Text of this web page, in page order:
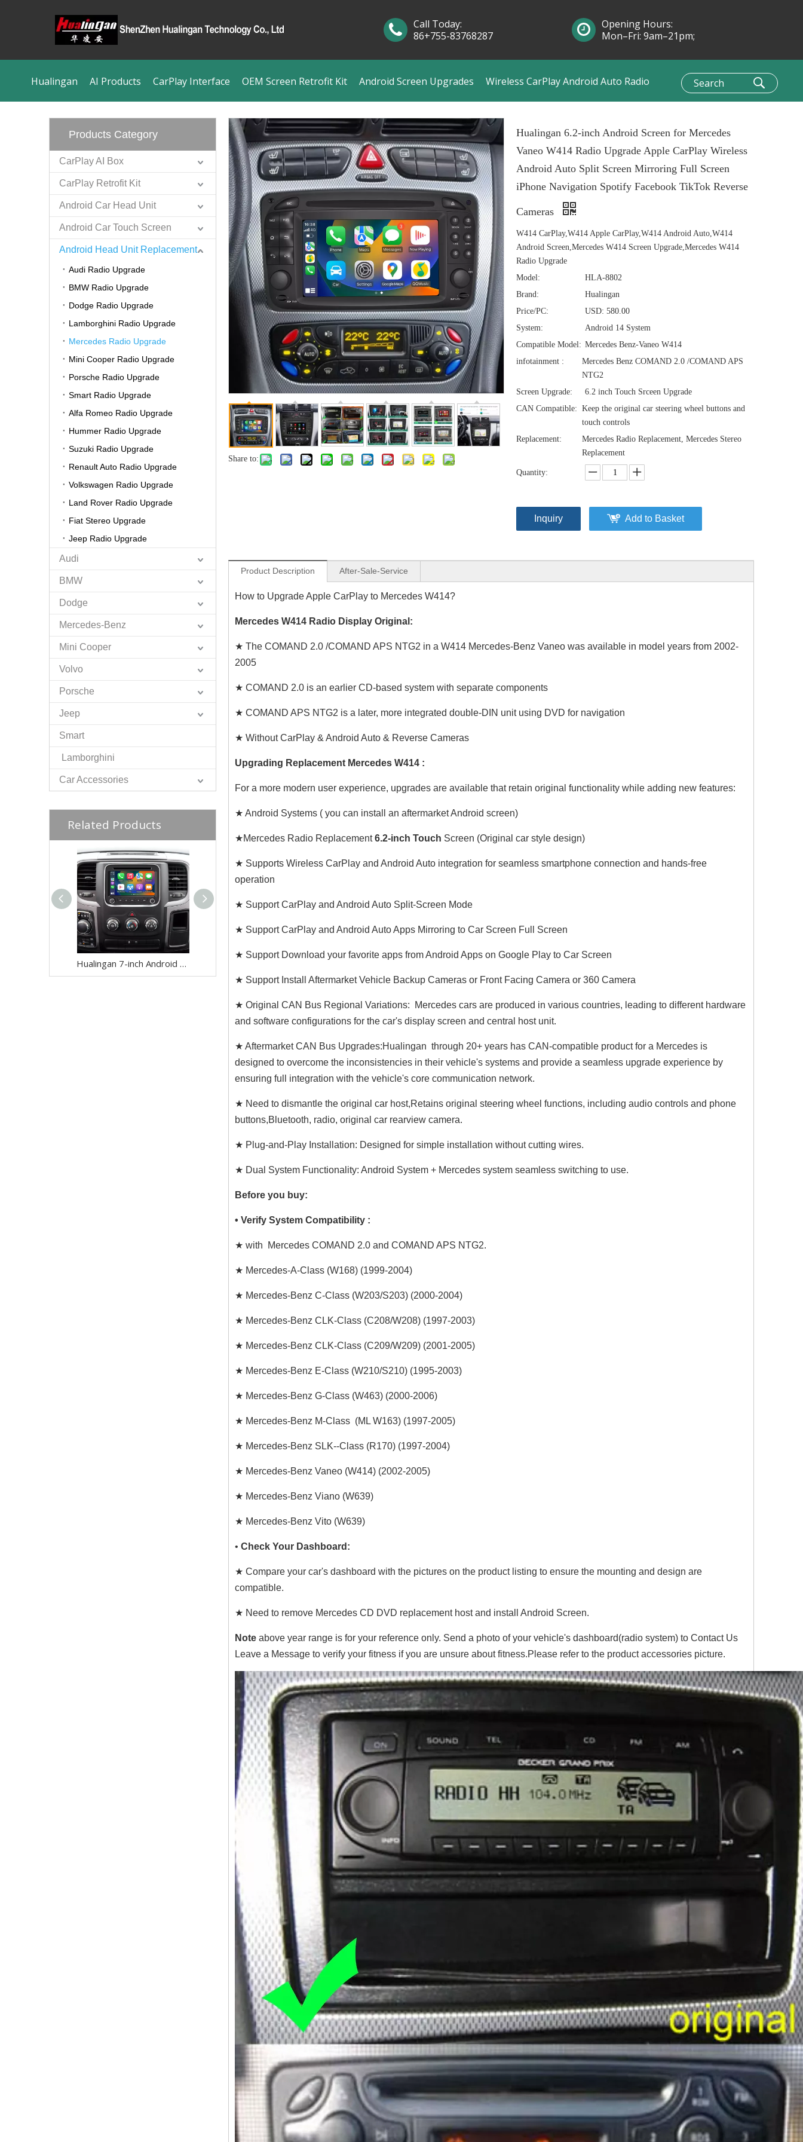
Hualingan AI Products CarPlay Interface OEM Screen Retrofit Kit Android Screen Upgrades Wireless CarPlay Android Auto Radio
Call Today:
86+755-83768287
Opening Hours:
Mon–Fri: 9am–21pm;
Products Category
CarPlay AI Box
CarPlay Retrofit Kit
Android Car Head Unit
Android Car Touch Screen
Android Head Unit Replacement
Audi Radio Upgrade
BMW Radio Upgrade
Dodge Radio Upgrade
Lamborghini Radio Upgrade
Mercedes Radio Upgrade
Mini Cooper Radio Upgrade
Porsche Radio Upgrade
Smart Radio Upgrade
Alfa Romeo Radio Upgrade
Hummer Radio Upgrade
Suzuki Radio Upgrade
Renault Auto Radio Upgrade
Volkswagen Radio Upgrade
Land Rover Radio Upgrade
Fiat Stereo Upgrade
Jeep Radio Upgrade
Audi
BMW
Dodge
Mercedes-Benz
Mini Cooper
Volvo
Porsche
Jeep
Smart
Lamborghini
Car Accessories
Related Products
Hualingan 7-inch Android Screen for Dodge Ram 1500 2500 3500 4500 5500 Radio Upgrade CarPlay Wireless Android Auto Split Screen Mirroring Full Screen iPhone Navigation Waze Netflix Reverse Cameras
Share to:
Hualingan 6.2-inch Android Screen for Mercedes
Vaneo W414 Radio Upgrade Apple CarPlay Wireless
Android Auto Split Screen Mirroring Full Screen
iPhone Navigation Spotify Facebook TikTok Reverse
Cameras
W414 CarPlay,W414 Apple CarPlay,W414 Android Auto,W414
Android Screen,Mercedes W414 Screen Upgrade,Mercedes W414
Radio Upgrade
Model:
HLA-8802
Brand:
Hualingan
Price/PC:
USD: 580.00
System:
Android 14 System
Compatible Model: Mercedes Benz-Vaneo W414
infotainment :
Mercedes Benz COMAND 2.0 /COMAND APS
NTG2
Screen Upgrade:
6.2 inch Touch Srceen Upgrade
CAN Compatible: Keep the original car steering wheel buttons and
touch controls
Replacement:
Mercedes Radio Replacement, Mercedes Stereo
Replacement
Quantity:
Inquiry Add to Basket
Product Description After-Sale-Service
How to Upgrade Apple CarPlay to Mercedes W414?
Mercedes W414 Radio Display Original:
★ The COMAND 2.0 /COMAND APS NTG2 in a W414 Mercedes-Benz Vaneo was available in model years from 2002-
2005
★ COMAND 2.0 is an earlier CD-based system with separate components
★ COMAND APS NTG2 is a later, more integrated double-DIN unit using DVD for navigation
★ Without CarPlay & Android Auto & Reverse Cameras
Upgrading Replacement Mercedes W414 :
For a more modern user experience, upgrades are available that retain original functionality while adding new features:
★ Android Systems ( you can install an aftermarket Android screen)
★Mercedes Radio Replacement6.2-inch Touch Screen (Original car style design)
★ Supports Wireless CarPlay and Android Auto integration for seamless smartphone connection and hands-free
operation
★ Support CarPlay and Android Auto Split-Screen Mode
★ Support CarPlay and Android Auto Apps Mirroring to Car Screen Full Screen
★ Support Download your favorite apps from Android Apps on Google Play to Car Screen
★ Support Install Aftermarket Vehicle Backup Cameras or Front Facing Camera or 360 Camera
★ Original CAN Bus Regional Variations: Mercedes cars are produced in various countries, leading to different hardware
and software configurations for the car's display screen and central host unit.
★ Aftermarket CAN Bus Upgrades:Hualingan through 20+ years has CAN-compatible product for a Mercedes is
designed to overcome the inconsistencies in their vehicle's systems and provide a seamless upgrade experience by
ensuring full integration with the vehicle's core communication network.
★ Need to dismantle the original car host,Retains original steering wheel functions, including audio controls and phone
buttons,Bluetooth, radio, original car rearview camera.
★ Plug-and-Play Installation: Designed for simple installation without cutting wires.
★ Dual System Functionality: Android System + Mercedes system seamless switching to use.
Before you buy:
• Verify System Compatibility :
★ with Mercedes COMAND 2.0 and COMAND APS NTG2.
★ Mercedes-A-Class (W168) (1999-2004)
★ Mercedes-Benz C-Class (W203/S203) (2000-2004)
★ Mercedes-Benz CLK-Class (C208/W208) (1997-2003)
★ Mercedes-Benz CLK-Class (C209/W209) (2001-2005)
★ Mercedes-Benz E-Class (W210/S210) (1995-2003)
★ Mercedes-Benz G-Class (W463) (2000-2006)
★ Mercedes-Benz M-Class (ML W163) (1997-2005)
★ Mercedes-Benz SLK--Class (R170) (1997-2004)
★ Mercedes-Benz Vaneo (W414) (2002-2005)
★ Mercedes-Benz Viano (W639)
★ Mercedes-Benz Vito (W639)
• Check Your Dashboard:
★ Compare your car's dashboard with the pictures on the product listing to ensure the mounting and design are
compatible.
★ Need to remove Mercedes CD DVD replacement host and install Android Screen.
Note above year range is for your reference only. Send a photo of your vehicle's dashboard(radio system) to Contact Us
Leave a Message to verify your fitness if you are unsure about fitness.Please refer to the product accessories picture.